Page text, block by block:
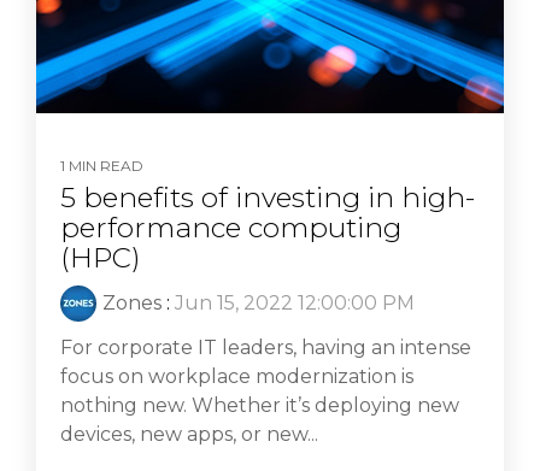
1 MIN READ
5 benefits of investing in high-
performance computing
(HPC)
Zones : Jun 15, 2022 12:00:00 PM
For corporate IT leaders, having an intense
focus on workplace modernization is
nothing new. Whether it’s deploying new
devices, new apps, or new...